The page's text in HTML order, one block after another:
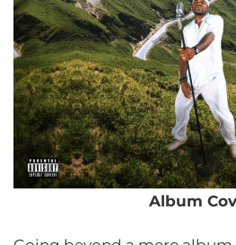
Album